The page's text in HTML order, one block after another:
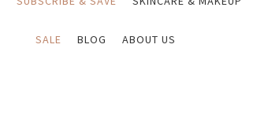
SALE BLOG ABOUT US